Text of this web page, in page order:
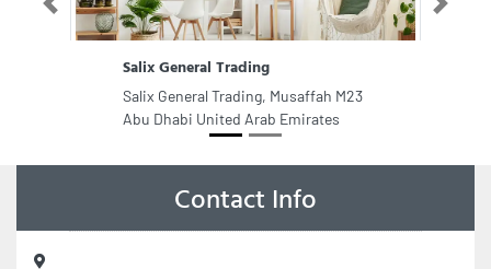
Salix General Trading
Salix General Trading, Musaffah M23
Abu Dhabi United Arab Emirates
Previous Next
Contact Info